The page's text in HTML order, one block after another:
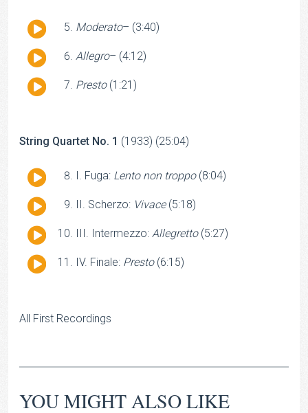
Audio
Moderato– (3:40)
Audio
Allegro– (4:12)
Audio
Presto(1:21)
String Quartet No. 1 (1933) (25:04)
Audio
I. Fuga: Lento non troppo (8:04)
Audio
II. Scherzo: Vivace (5:18)
Audio
III. Intermezzo: Allegretto (5:27)
Audio
IV. Finale: Presto(6:15)
All First Recordings
YOU MIGHT ALSO LIKE